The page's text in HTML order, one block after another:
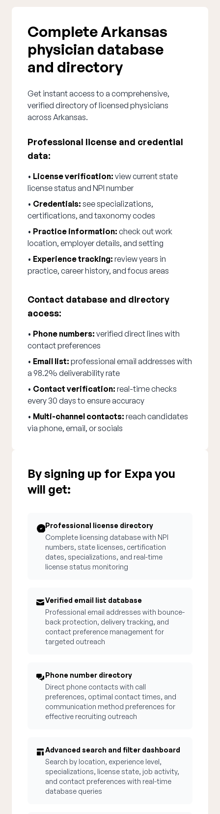
Complete Arkansas
physician database
and directory
Get instant access to a comprehensive,
verified directory of licensed physicians
across Arkansas.
Professional license and credential
data:
• License verification: view current state
license status and NPI number
• Credentials: see specializations,
certifications, and taxonomy codes
• Practice information: check out work
location, employer details, and setting
• Experience tracking: review years in
practice, career history, and focus areas
Contact database and directory
access:
• Phone numbers: verified direct lines with
contact preferences
• Email list: professional email addresses with
a 98.2% deliverability rate
• Contact verification: real-time checks
every 30 days to ensure accuracy
• Multi-channel contacts: reach candidates
via phone, email, or socials
By signing up for Expa you
will get:
Professional license directory
Complete licensing database with NPI
numbers, state licenses, certification
dates, specializations, and real-time
license status monitoring
Verified email list database
Professional email addresses with bounce-
back protection, delivery tracking, and
contact preference management for
targeted outreach
Phone number directory
Direct phone contacts with call
preferences, optimal contact times, and
communication method preferences for
effective recruiting outreach
Advanced search and filter dashboard
Search by location, experience level,
specializations, license state, job activity,
and contact preferences with real-time
database queries